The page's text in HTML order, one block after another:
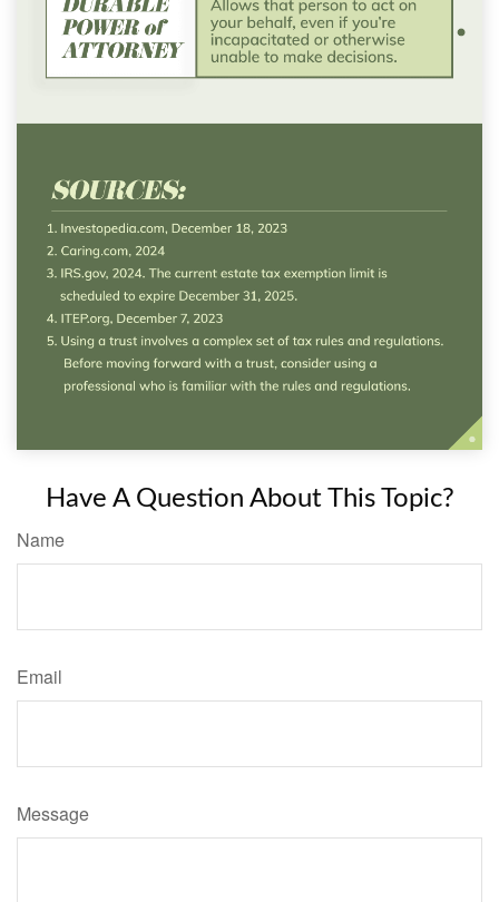
Have A Question About This Topic?
Name
Email
Message